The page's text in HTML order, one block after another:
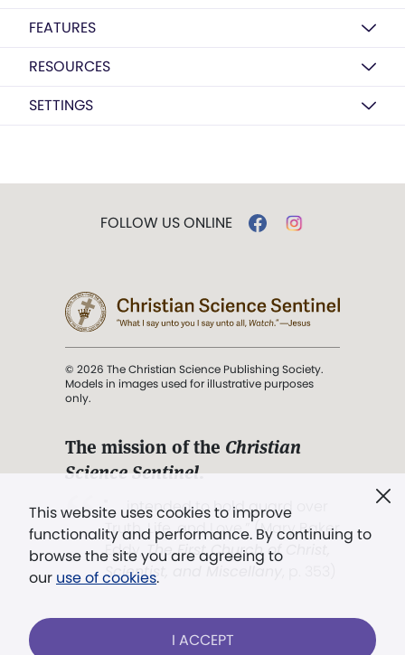
FEATURES
RESOURCES
SETTINGS
This website uses cookies to improve
functionality and performance. By continuing to
browse the site you are agreeing to
our use of cookies.
I ACCEPT
FOLLOW US ONLINE
© 2026 The Christian Science Publishing Society.
Models in images used for illustrative purposes
only.
The mission of the Christian
Science Sentinel.
". . . intended to hold guard over
Truth, Life, and Love.” (Mary Baker
Eddy,The First Church of Christ,
Scientist, and Miscellany